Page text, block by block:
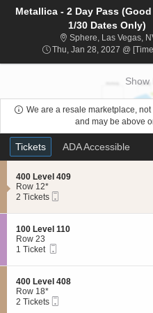
Metallica - 2 Day Pass
1/30 Dates Only)
Sphere, Las Vegas,
Thu, Jan 28, 2027 @
Show
We are a resale marketplace,
and may be above
Ticket
Types
Tickets
Tickets ADA Accessible
ADA Accessible
S
e
c
i
o
n
4
0
0
e
v
e
400 Level 409
Row 12*
2
available
2 Tickets
S
e
c
i
o
n
1
0
100 Level 110
Row 23
1
available
1 Ticket
S
e
c
400 Level 408
Row 18*
2
2 Tickets